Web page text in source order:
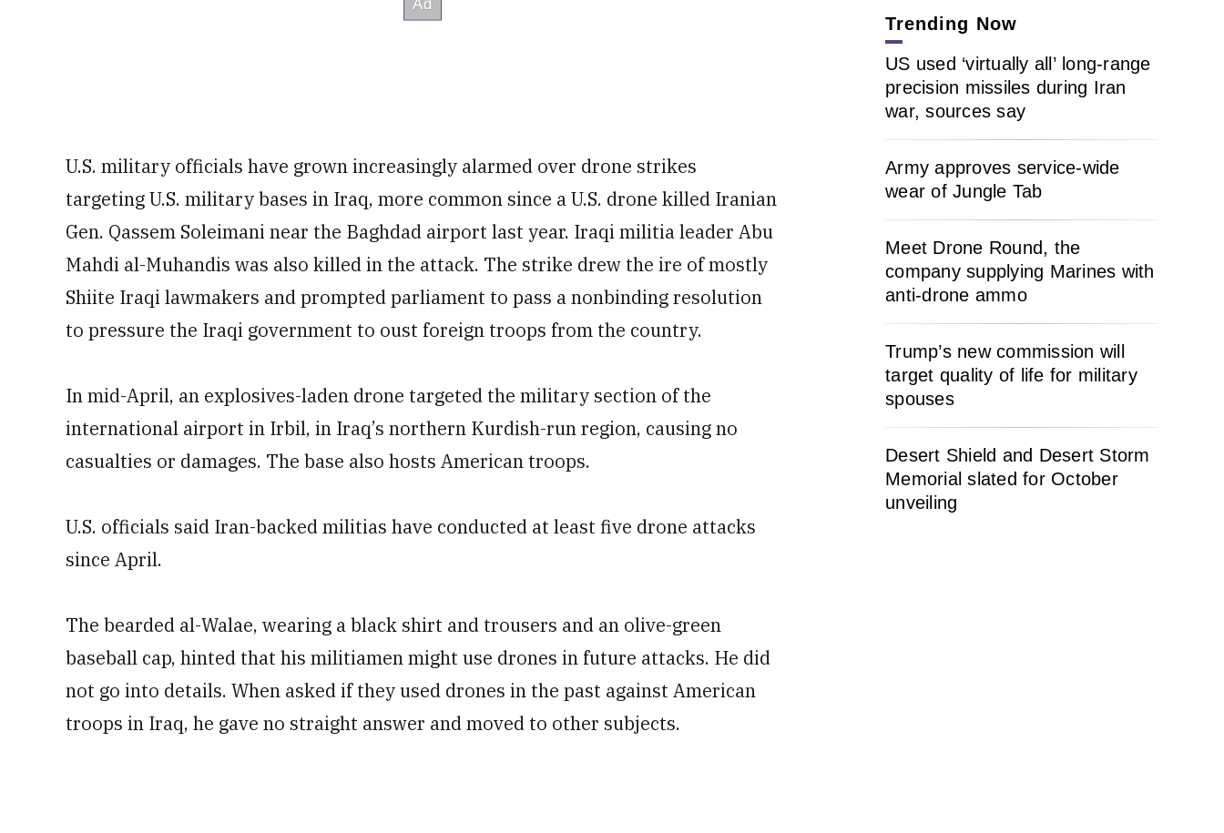
U.S. military officials have grown increasingly alarmed over drone strikes
targeting U.S. military bases in Iraq, more common since a U.S. drone killed Iranian
Gen. Qassem Soleimani near the Baghdad airport last year. Iraqi militia leader Abu
Mahdi al-Muhandis was also killed in the attack. The strike drew the ire of mostly
Shiite Iraqi lawmakers and prompted parliament to pass a nonbinding resolution
to pressure the Iraqi government to oust foreign troops from the country.
In mid-April, an explosives-laden drone targeted the military section of the
international airport in Irbil, in Iraq’s northern Kurdish-run region, causing no
casualties or damages. The base also hosts American troops.
U.S. officials said Iran-backed militias have conducted at least five drone attacks
since April.
The bearded al-Walae, wearing a black shirt and trousers and an olive-green
baseball cap, hinted that his militiamen might use drones in future attacks. He did
not go into details. When asked if they used drones in the past against American
troops in Iraq, he gave no straight answer and moved to other subjects.
Trending Now
US used ‘virtually all’ long-range
precision missiles during Iran
war, sources say
Army approves service-wide
wear of Jungle Tab
Meet Drone Round, the
company supplying Marines with
anti-drone ammo
Trump’s new commission will
target quality of life for military
spouses
Desert Shield and Desert Storm
Memorial slated for October
unveiling